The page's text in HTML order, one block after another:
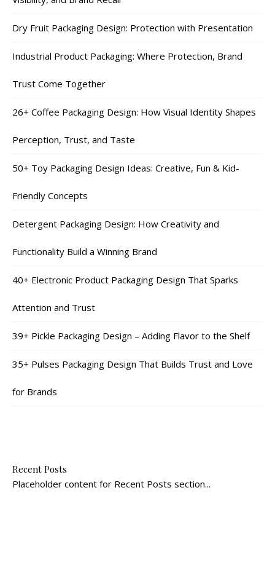
Dry Fruit Packaging Design: Protection with Presentation
Industrial Product Packaging: Where Protection, Brand
Trust Come Together
26+ Coffee Packaging Design: How Visual Identity Shapes
Perception, Trust, and Taste
50+ Toy Packaging Design Ideas: Creative, Fun & Kid-
Friendly Concepts
Detergent Packaging Design: How Creativity and
Functionality Build a Winning Brand
40+ Electronic Product Packaging Design That Sparks
Attention and Trust
39+ Pickle Packaging Design – Adding Flavor to the Shelf
35+ Pulses Packaging Design That Builds Trust and Love
for Brands
Recent Posts
Placeholder content for Recent Posts section...